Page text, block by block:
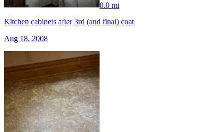
0.0 mi
Kitchen cabinets after 3rd (and final) coat
Aug 18, 2008